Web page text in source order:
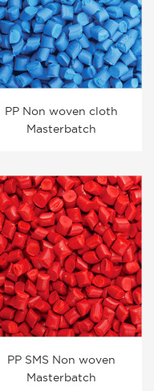
PP Non woven cloth
Masterbatch
PP SMS Non woven
Masterbatch